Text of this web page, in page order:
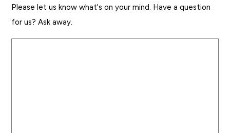
Please let us know what's on your mind. Have a question
for us? Ask away.